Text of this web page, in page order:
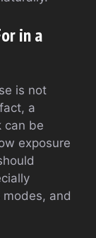
in a
is not
a
can be
exposure
and